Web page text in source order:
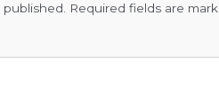
Required fields are